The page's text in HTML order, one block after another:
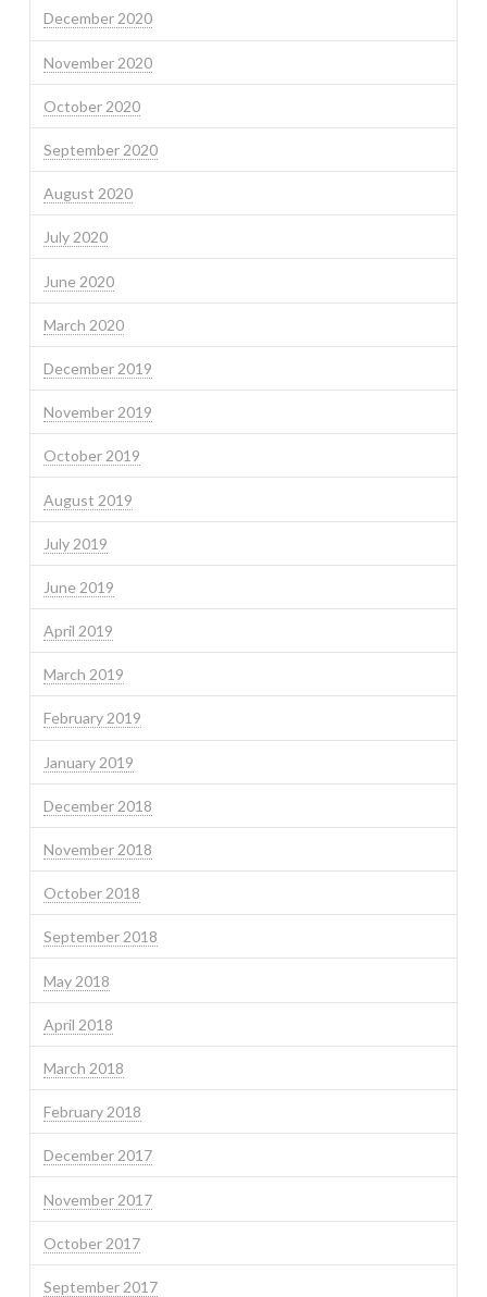
December 2020
November 2020
October 2020
September 2020
August 2020
July 2020
June 2020
March 2020
December 2019
November 2019
October 2019
August 2019
July 2019
June 2019
April 2019
March 2019
February 2019
January 2019
December 2018
November 2018
October 2018
September 2018
May 2018
April 2018
March 2018
February 2018
December 2017
November 2017
October 2017
September 2017